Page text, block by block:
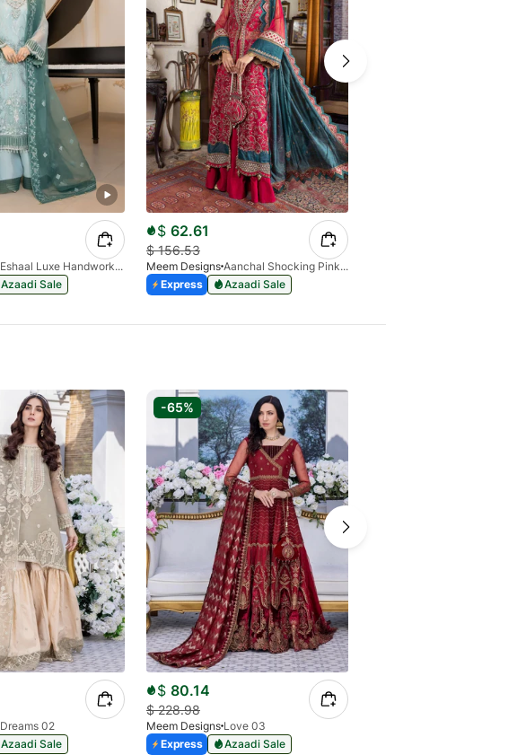
Eshaal Luxe Handwork D-03
Azaadi Sale
$ 62.61
$156.53
Meem Designs
Aanchal Shocking Pink 02
Express
Azaadi Sale
Dreams 02
Azaadi Sale
-65%
$ 80.14
$228.98
Meem Designs Love 03
Express
Azaadi Sale